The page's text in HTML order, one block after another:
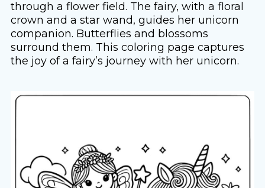
through a flower field. The fairy, with a floral
crown and a star wand, guides her unicorn
companion. Butterflies and blossoms
surround them. This coloring page captures
the joy of a fairy’s journey with her unicorn.